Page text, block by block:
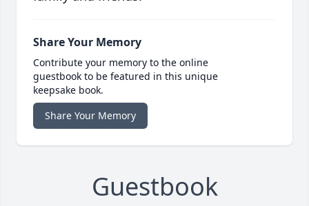
Share Your Memory
Contribute your memory to the online
guestbook to be featured in this unique
keepsake book.
Share Your Memory
Guestbook